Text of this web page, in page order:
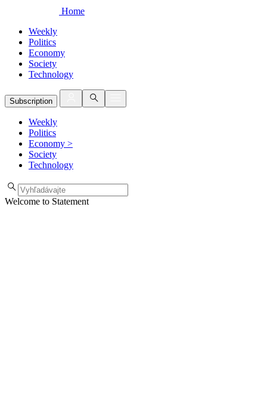
Home
Weekly
Politics
Economy
Society
Technology
Subscription
Weekly
Politics
Economy >
Society
Technology
Welcome to Statement